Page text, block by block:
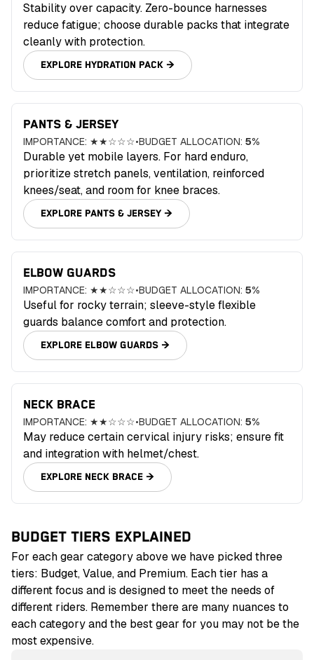
Stability over capacity. Zero-bounce harnesses
reduce fatigue; choose durable packs that integrate
cleanly with protection.
EXPLORE HYDRATION PACK →
PANTS & JERSEY
IMPORTANCE: ★★☆☆☆•BUDGET ALLOCATION: 5%
Durable yet mobile layers. For hard enduro,
prioritize stretch panels, ventilation, reinforced
knees/seat, and room for knee braces.
EXPLORE PANTS & JERSEY→
ELBOW GUARDS
IMPORTANCE: ★★☆☆☆•BUDGET ALLOCATION: 5%
Useful for rocky terrain; sleeve-style flexible
guards balance comfort and protection.
EXPLORE ELBOW GUARDS →
NECK BRACE
IMPORTANCE: ★★☆☆☆•BUDGET ALLOCATION: 5%
May reduce certain cervical injury risks; ensure fit
and integration with helmet/chest.
EXPLORE NECK BRACE →
BUDGET TIERS EXPLAINED
For each gear category above we have picked three
tiers: Budget, Value, and Premium. Each tier has a
different focus and is designed to meet the needs of
different riders. Remember there are many nuances to
each category and the best gear for you may not be the
most expensive.